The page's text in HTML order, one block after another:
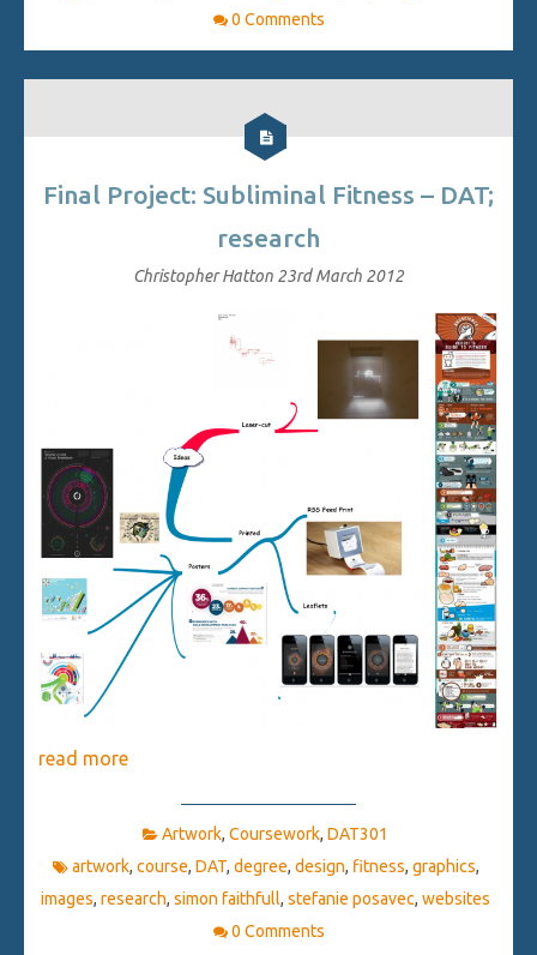
0 Comments
Final Project: Subliminal Fitness – DAT;
research
Christopher Hatton 23rd March 2012
read more
Artwork, Coursework, DAT301
artwork, course, DAT, degree, design, fitness, graphics,
images, research, simon faithfull, stefanie posavec, websites
0 Comments